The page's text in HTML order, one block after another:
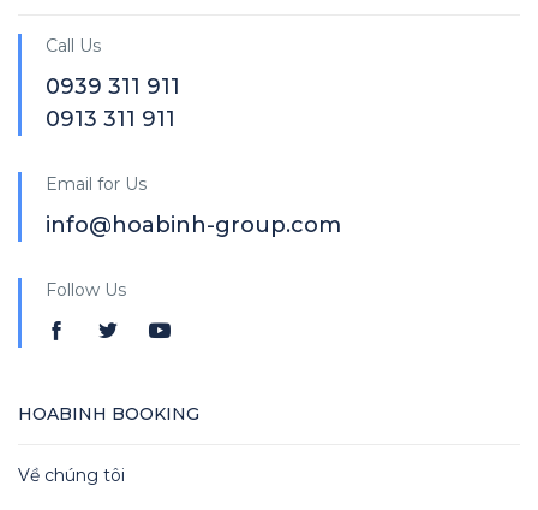
Call Us
0939 311 911
0913 311 911
Email for Us
info@hoabinh-group.com
Follow Us
HOABINH BOOKING
Về chúng tôi